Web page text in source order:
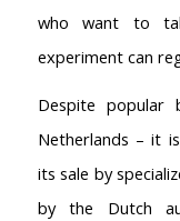
who want to
experiment can
Despite popular
Netherlands – it
its sale by
by the Dutch